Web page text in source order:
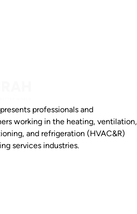
professionals and
working in the heating, ventilation,
and refrigeration (HVAC&R)
services industries.